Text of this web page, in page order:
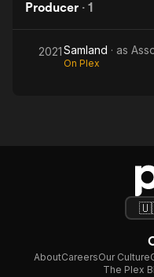
Producer · 1
2021Samland · as
On Plex
AboutCareersOur Culture
The Plex